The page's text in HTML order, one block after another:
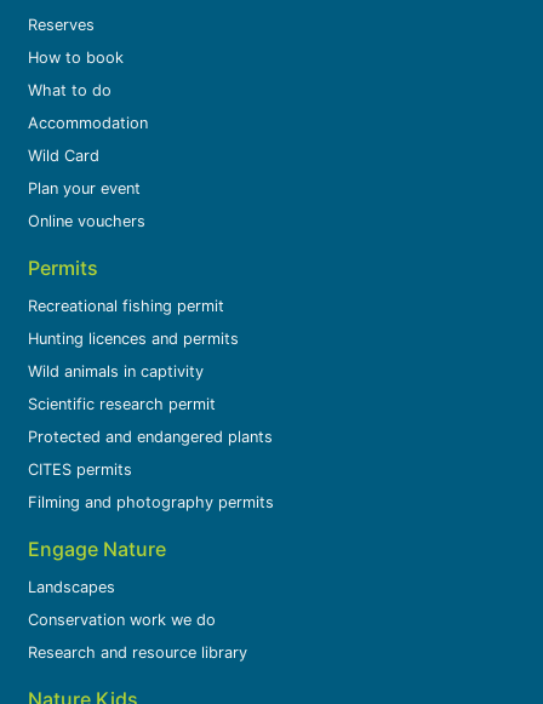
Reserves
How to book
What to do
Accommodation
Wild Card
Plan your event
Online vouchers
Permits
Recreational fishing permit
Hunting licences and permits
Wild animals in captivity
Scientific research permit
Protected and endangered plants
CITES permits
Filming and photography permits
Engage Nature
Landscapes
Conservation work we do
Research and resource library
Nature Kids